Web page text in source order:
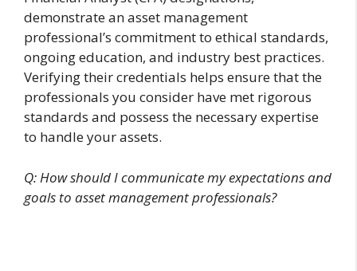
demonstrate an asset management
professional’s commitment to ethical standards,
ongoing education, and industry best practices.
Verifying their credentials helps ensure that the
professionals you consider have met rigorous
standards and possess the necessary expertise
to handle your assets.
Q: How should I communicate my expectations and
goals to asset management professionals?